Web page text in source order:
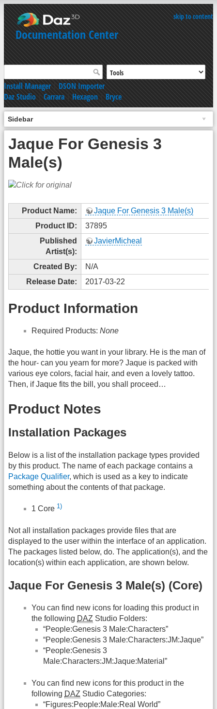
skip to content
Documentation Center
Install Manager|DSON Importer
Daz Studio|Carrara|Hexagon|Bryce
Sidebar
Jaque For Genesis 3
Male(s)
Product Name:
Jaque For Genesis 3 Male(s)
Product ID:
37895
Published
Artist(s):
JavierMicheal
Created By:
N/A
Release Date:
2017-03-22
Product Information
Required Products: None
Jaque, the hottie you want in your library. He is the man of
the hour- can you yearn for more? Jaque is packed with
various eye colors, facial hair, and even a lovely tattoo.
Then, if Jaque fits the bill, you shall proceed…
Product Notes
Installation Packages
Below is a list of the installation package types provided
by this product. The name of each package contains a
Package Qualifier, which is used as a key to indicate
something about the contents of that package.
1 Core 1)
Not all installation packages provide files that are
displayed to the user within the interface of an application.
The packages listed below, do. The application(s), and the
location(s) within each application, are shown below.
Jaque For Genesis 3 Male(s) (Core)
You can find new icons for loading this product in
the following DAZ Studio Folders:
“People:Genesis 3 Male:Characters”
“People:Genesis 3 Male:Characters:JM:Jaque”
“People:Genesis 3
Male:Characters:JM:Jaque:Material”
You can find new icons for this product in the
following DAZ Studio Categories:
“Figures:People:Male:Real World”